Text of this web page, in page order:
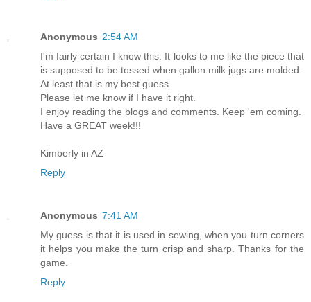
Anonymous 2:54 AM
I'm fairly certain I know this. It looks to me like the piece that
is supposed to be tossed when gallon milk jugs are molded.
At least that is my best guess.
Please let me know if I have it right.
I enjoy reading the blogs and comments. Keep 'em coming.
Have a GREAT week!!!
Kimberly in AZ
Reply
Anonymous 7:41 AM
My guess is that it is used in sewing, when you turn corners
it helps you make the turn crisp and sharp. Thanks for the
game.
Reply